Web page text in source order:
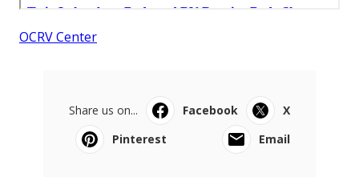
OCRV Center
Share us on... Facebook
X
Pinterest
Email